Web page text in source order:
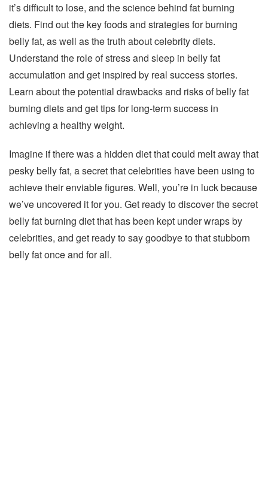
it’s difficult to lose, and the science behind fat burning
diets. Find out the key foods and strategies for burning
belly fat, as well as the truth about celebrity diets.
Understand the role of stress and sleep in belly fat
accumulation and get inspired by real success stories.
Learn about the potential drawbacks and risks of belly fat
burning diets and get tips for long-term success in
achieving a healthy weight.
Imagine if there was a hidden diet that could melt away that
pesky belly fat, a secret that celebrities have been using to
achieve their enviable figures. Well, you’re in luck because
we’ve uncovered it for you. Get ready to discover the secret
belly fat burning diet that has been kept under wraps by
celebrities, and get ready to say goodbye to that stubborn
belly fat once and for all.